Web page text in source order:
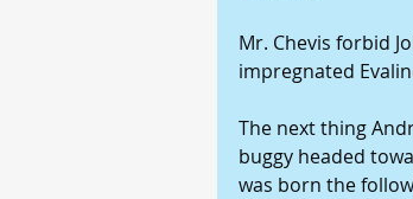
Mr. Chevis forbid
impregnated
The next thing
buggy headed
was born the